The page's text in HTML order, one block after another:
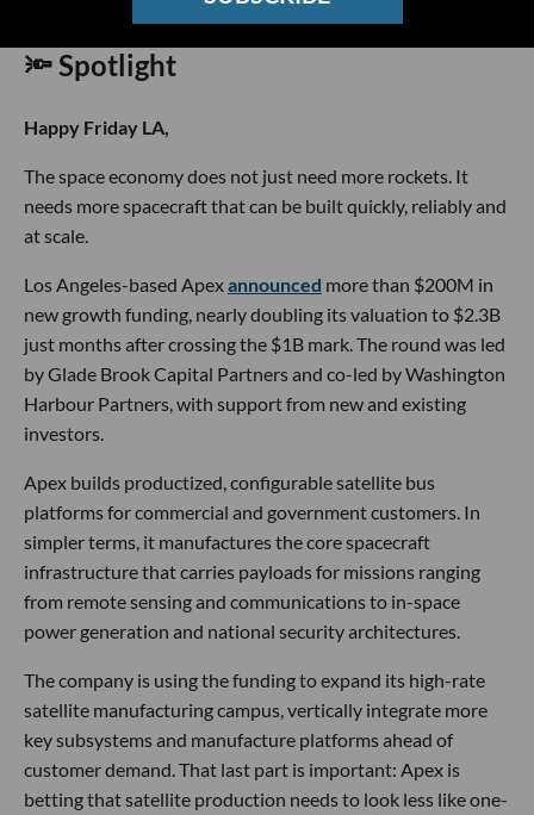
🔦 Spotlight
Happy Friday LA,
The space economy does not just need more rockets. It
needs more spacecraft that can be built quickly, reliably and
at scale.
Los Angeles-based Apexannounced more than $200M in
new growth funding, nearly doubling its valuation to $2.3B
just months after crossing the $1B mark. The round was led
by Glade Brook Capital Partners and co-led by Washington
Harbour Partners, with support from new and existing
investors.
Apex builds productized, configurable satellite bus
platforms for commercial and government customers. In
simpler terms, it manufactures the core spacecraft
infrastructure that carries payloads for missions ranging
from remote sensing and communications to in-space
power generation and national security architectures.
The company is using the funding to expand its high-rate
satellite manufacturing campus, vertically integrate more
key subsystems and manufacture platforms ahead of
customer demand. That last part is important: Apex is
betting that satellite production needs to look less like one-